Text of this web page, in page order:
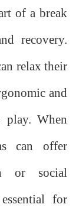
of a break
recovery.
relax their
and
play. When
can offer
or social
for